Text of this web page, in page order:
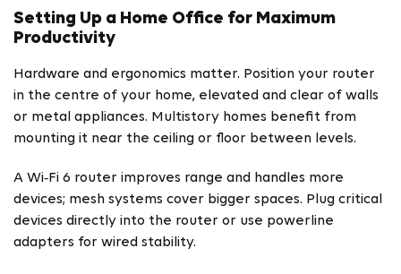
Setting Up a Home Office for Maximum
Productivity
Hardware and ergonomics matter. Position your router
in the centre of your home, elevated and clear of walls
or metal appliances. Multistory homes benefit from
mounting it near the ceiling or floor between levels.
A Wi‑Fi 6 router improves range and handles more
devices; mesh systems cover bigger spaces. Plug critical
devices directly into the router or use powerline
adapters for wired stability.